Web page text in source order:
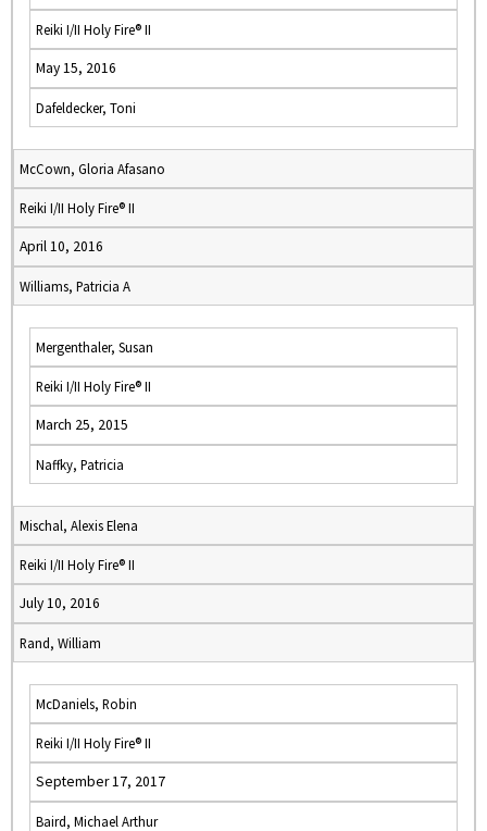
Reiki I/II Holy Fire® II
May 15, 2016
Dafeldecker, Toni
McCown, Gloria Afasano
Reiki I/II Holy Fire® II
April 10, 2016
Williams, Patricia A
Mergenthaler, Susan
Reiki I/II Holy Fire® II
March 25, 2015
Naffky, Patricia
Mischal, Alexis Elena
Reiki I/II Holy Fire® II
July 10, 2016
Rand, William
McDaniels, Robin
Reiki I/II Holy Fire® II
September 17, 2017
Baird, Michael Arthur